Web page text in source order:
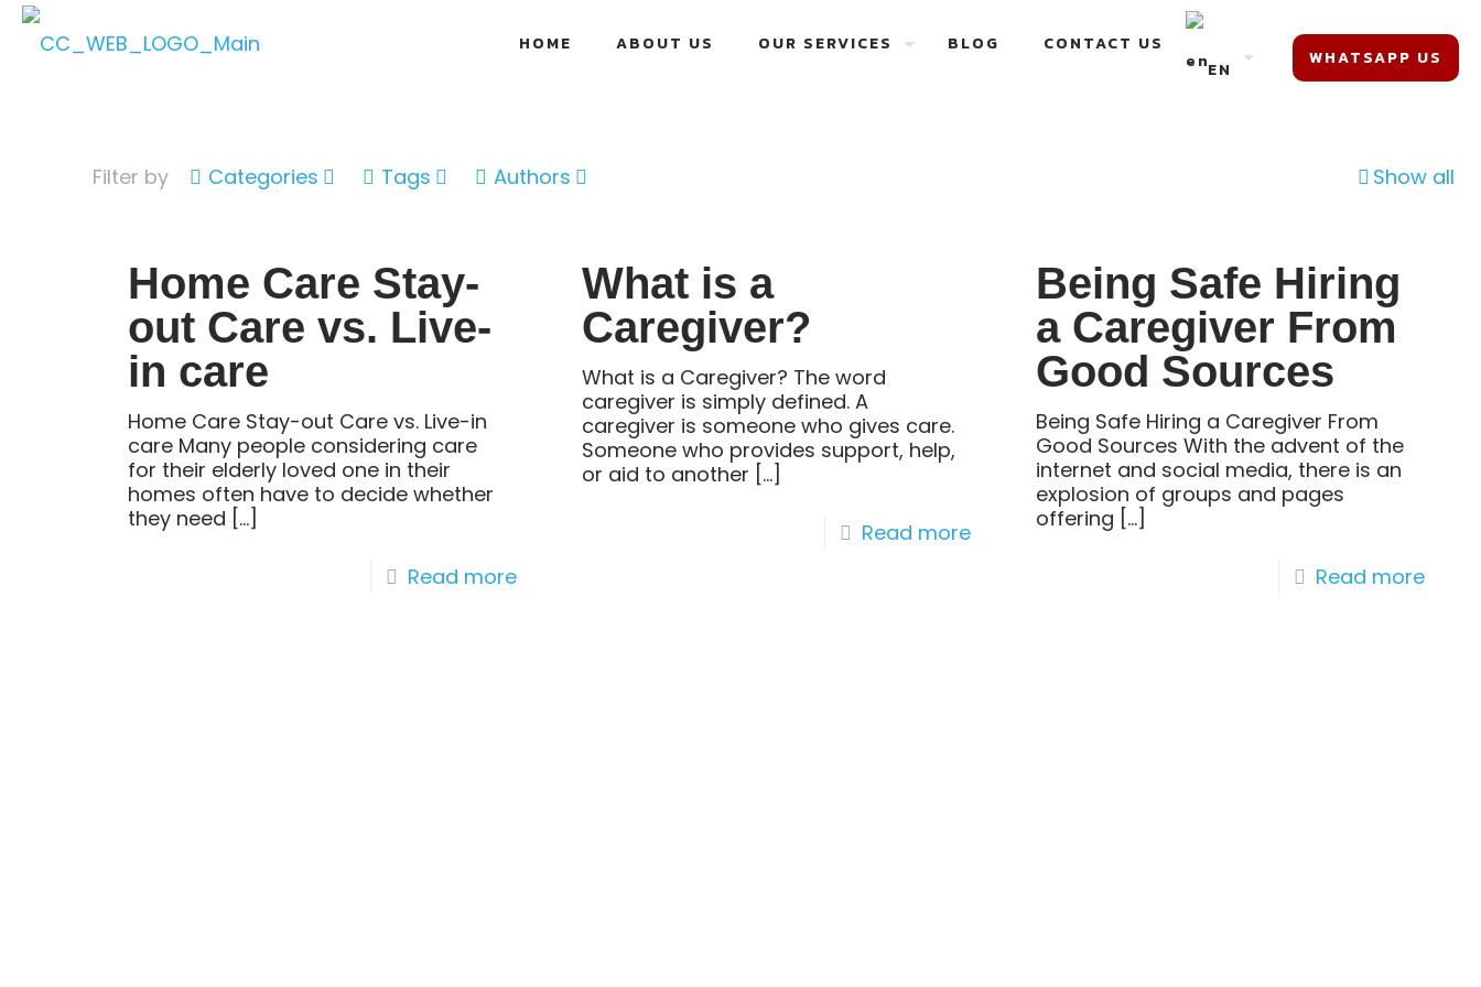
HOME ABOUT US OUR SERVICES BLOG
CONTACT US
EN
WHATSAPP US
Filter by Categories Tags Authors Show all
Home Care Stay-
out Care vs. Live-
in care
Home Care Stay-out Care vs. Live-in
care Many people considering care
for their elderly loved one in their
homes often have to decide whether
they need […]
Read more
What is a
Caregiver?
What is a Caregiver? The word
caregiver is simply defined. A
caregiver is someone who gives care.
Someone who provides support, help,
or aid to another […]
Read more
Being Safe Hiring
a Caregiver From
Good Sources
Being Safe Hiring a Caregiver From
Good Sources With the advent of the
internet and social media, there is an
explosion of groups and pages
offering […]
Read more